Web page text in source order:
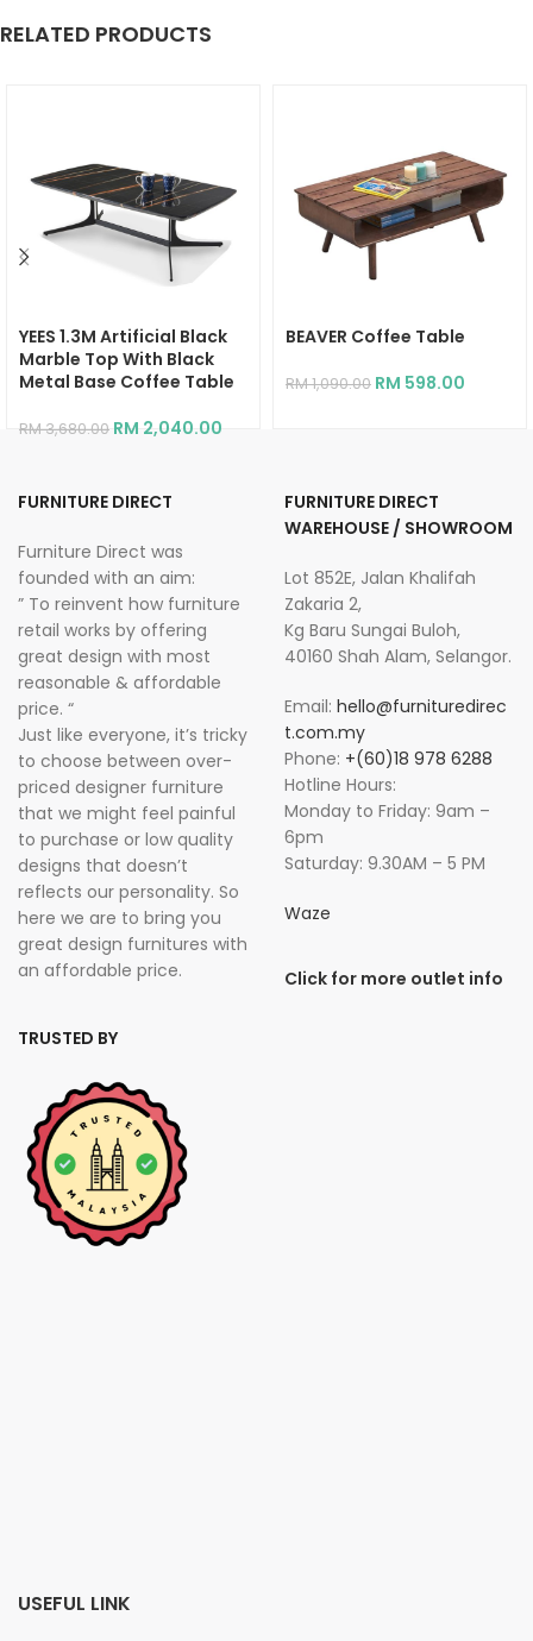
RELATED PRODUCTS
YEES 1.3M Artificial Black
Marble Top With Black
Metal Base Coffee Table
RM3,680.00 RM 2,040.00
BEAVER Coffee Table
RM1,090.00 RM 598.00
FURNITURE DIRECT
Furniture Direct was
founded with an aim:
” To reinvent how furniture
retail works by offering
great design with most
reasonable & affordable
price. “
Just like everyone, it’s tricky
to choose between over-
priced designer furniture
that we might feel painful
to purchase or low quality
designs that doesn’t
reflects our personality. So
here we are to bring you
great design furnitures with
an affordable price.
TRUSTED BY
FURNITURE DIRECT
WAREHOUSE / SHOWROOM
Lot 852E, Jalan Khalifah
Zakaria 2,
Kg Baru Sungai Buloh,
40160 Shah Alam, Selangor.
Email: hello@furnituredirec
t.com.my
Phone: +(60)18 978 6288
Hotline Hours:
Monday to Friday: 9am –
6pm
Saturday: 9.30AM – 5 PM
Waze
Click for more outlet info
USEFUL LINK